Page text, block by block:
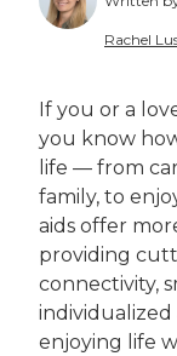
Rachel
Both
If you or a
you know
life — from
family, to
aids offer
providing
connectivity,
enjoying life